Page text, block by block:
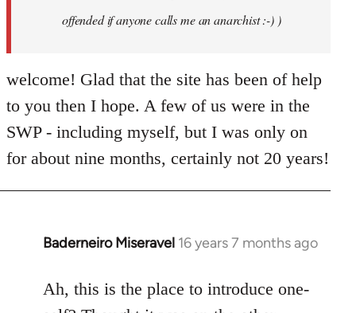
offended if anyone calls me an anarchist :-) )
welcome! Glad that the site has been of help
to you then I hope. A few of us were in the
SWP - including myself, but I was only on
for about nine months, certainly not 20 years!
Baderneiro Miseravel 16 years 7 months ago
In
to
Welcome
Ah, this is the place to introduce one-